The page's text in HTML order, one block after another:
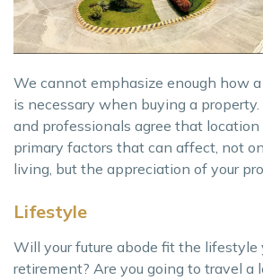
We cannot emphasize enough how
is necessary when buying a
and professionals agree that
primary factors that can affect, not
living, but the appreciation of your
Lifestyle
Will your future abode fit the lifestyle
retirement? Are you going to travel a